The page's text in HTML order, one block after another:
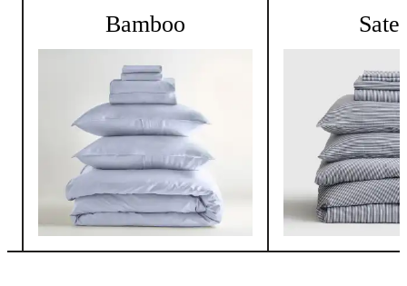
Bamboo